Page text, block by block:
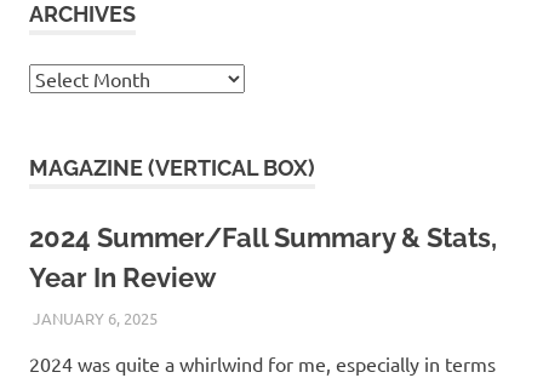
ARCHIVES
Archives
MAGAZINE (VERTICAL BOX)
2024 Summer/Fall Summary & Stats,
Year In Review
JANUARY 6, 2025KAULUA26
2024 was quite a whirlwind for me, especially in terms